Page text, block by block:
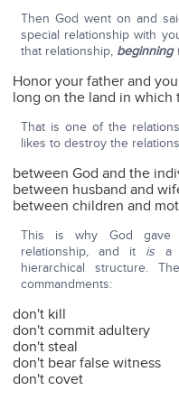
Then God went on and
special relationship with
that relationship, beginning
Honor your father and
long on the land in which
That is one of the
likes to destroy the
between God and the
between husband and
between children and
This is why God
relationship, and it is a
hierarchical structure.
commandments:
don't kill
don't commit adultery
don't steal
don't bear false witness
don't covet